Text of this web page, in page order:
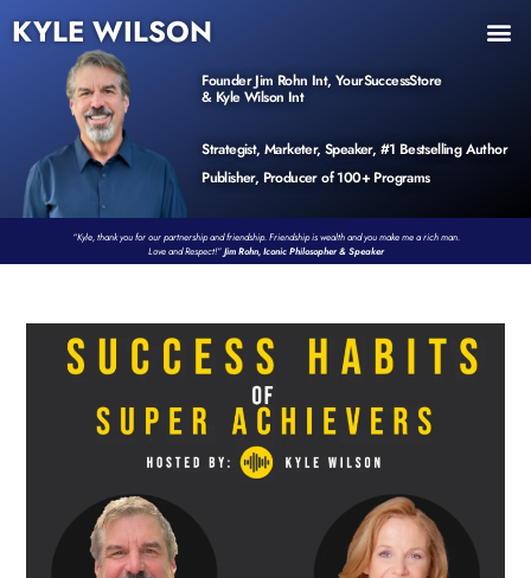
KYLE WILSON
Founder Jim Rohn Int, YourSuccessStore
& Kyle Wilson Int
Strategist, Marketer, Speaker, #1 Bestselling Author
Publisher, Producer of 100+ Programs
“Kyle, thank you for our partnership and friendship. Friendship is wealth and you make me a rich man.
Love and Respect!”Jim Rohn, Iconic Philosopher & Speaker